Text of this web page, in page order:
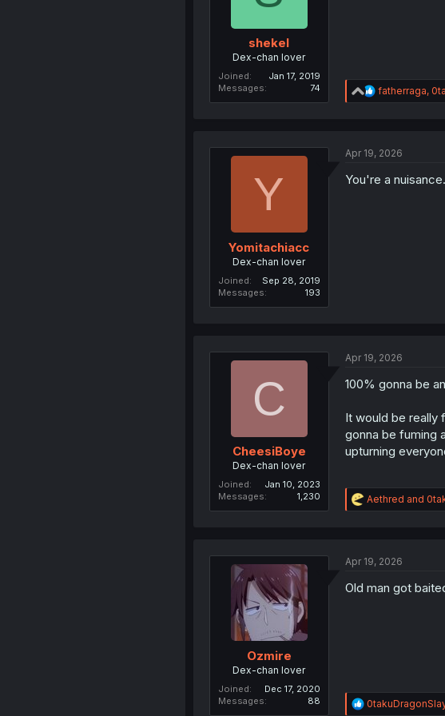
shekel
Dex-chan lover
Joined
Jan 17, 2019
Messages
74
R
e
n
fatherraga,
Y
Yomitachiacc
Dex-chan lover
Joined
Sep 28, 2019
Messages
193
Apr 19, 2026
You're a nuisance.
C
CheesiBoye
Dex-chan lover
Joined
Jan 10, 2023
Messages
1,230
Apr 19, 2026
100% gonna be
It would be really
gonna be fuming
upturning
R
e
i
n
Aethred and
Ozmire
Dex-chan lover
Joined
Dec 17, 2020
Messages
88
Apr 19, 2026
Old man got
R